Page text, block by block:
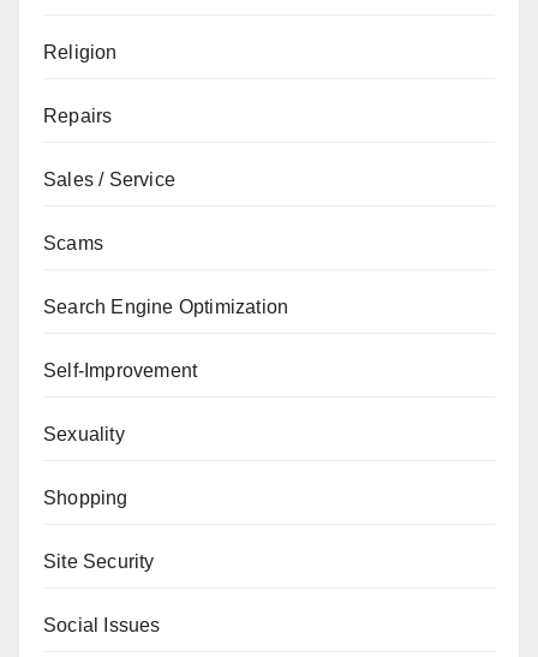
Religion
Repairs
Sales / Service
Scams
Search Engine Optimization
Self-Improvement
Sexuality
Shopping
Site Security
Social Issues